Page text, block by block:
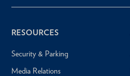
RESOURCES
Security & Parking
Media Relations